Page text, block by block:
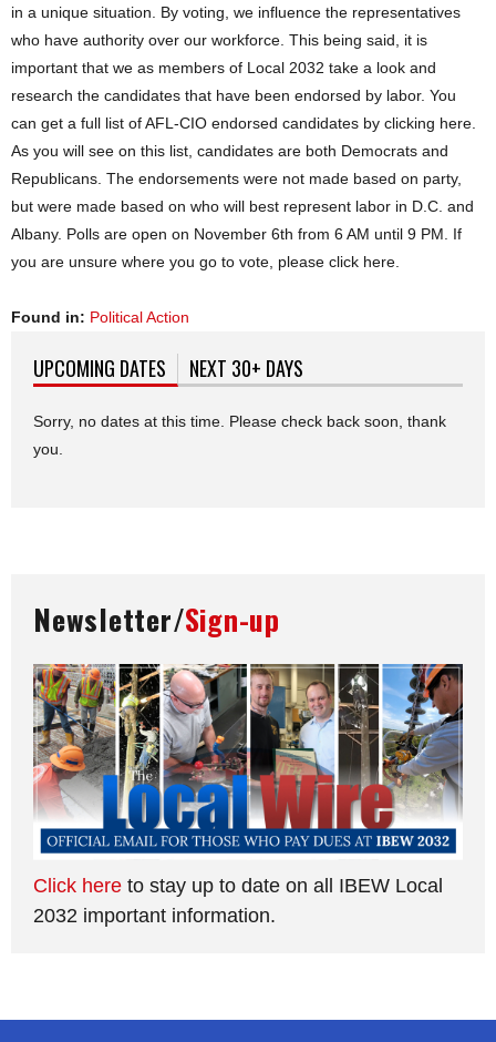
in a unique situation. By voting, we influence the representatives
who have authority over our workforce. This being said, it is
important that we as members of Local 2032 take a look and
research the candidates that have been endorsed by labor. You
can get a full list of AFL-CIO endorsed candidates by clicking here.
As you will see on this list, candidates are both Democrats and
Republicans. The endorsements were not made based on party,
but were made based on who will best represent labor in D.C. and
Albany. Polls are open on November 6th from 6 AM until 9 PM. If
you are unsure where you go to vote, please click here.
Found in: Political Action
UPCOMING DATES (ACTIVE TAB)
NEXT 30+ DAYS
Sorry, no dates at this time. Please check back soon, thank
you.
Newsletter/Sign-up
Click here to stay up to date on all IBEW Local
2032 important information.